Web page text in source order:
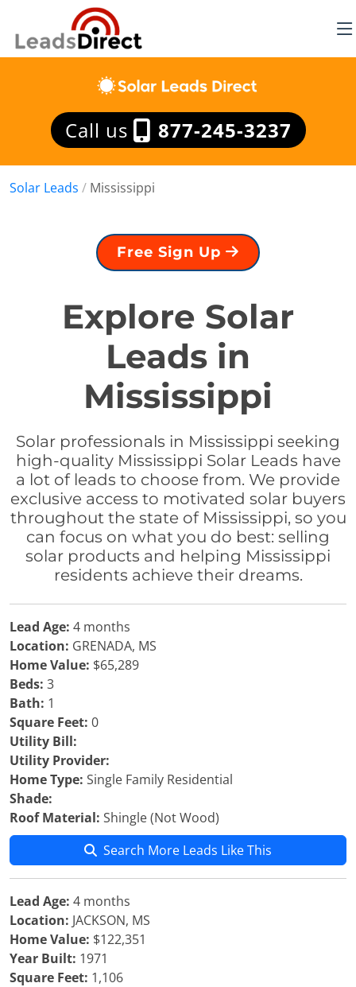
Call us 877-245-3237
Solar Leads / Mississippi
Free Sign Up
Explore Solar
Leads in
Mississippi
Solar professionals in Mississippi seeking
high-quality Mississippi Solar Leads have
a lot of leads to choose from. We provide
exclusive access to motivated solar buyers
throughout the state of Mississippi, so you
can focus on what you do best: selling
solar products and helping Mississippi
residents achieve their dreams.
Lead Age: 4 months
Location: GRENADA, MS
Home Value: $65,289
Beds: 3
Bath: 1
Square Feet: 0
Utility Bill:
Utility Provider:
Home Type: Single Family Residential
Shade:
Roof Material: Shingle (Not Wood)
Search More Leads Like This
Lead Age: 4 months
Location: JACKSON, MS
Home Value: $122,351
Year Built: 1971
Square Feet: 1,106